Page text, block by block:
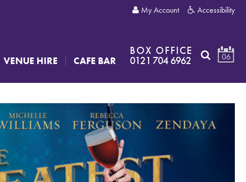
My Account Accessibility
VENUE HIRE CAFE BAR
BOX OFFICE
0121 704 6962 06